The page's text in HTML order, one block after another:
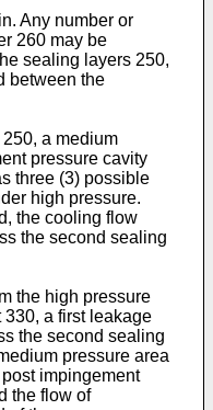
Any number or
260 may be
sealing layers 250,
between the
a medium
pressure cavity
three (3) possible
high pressure.
the cooling flow
the second sealing
the high pressure
a first leakage
the second sealing
pressure area
impingement
the flow of